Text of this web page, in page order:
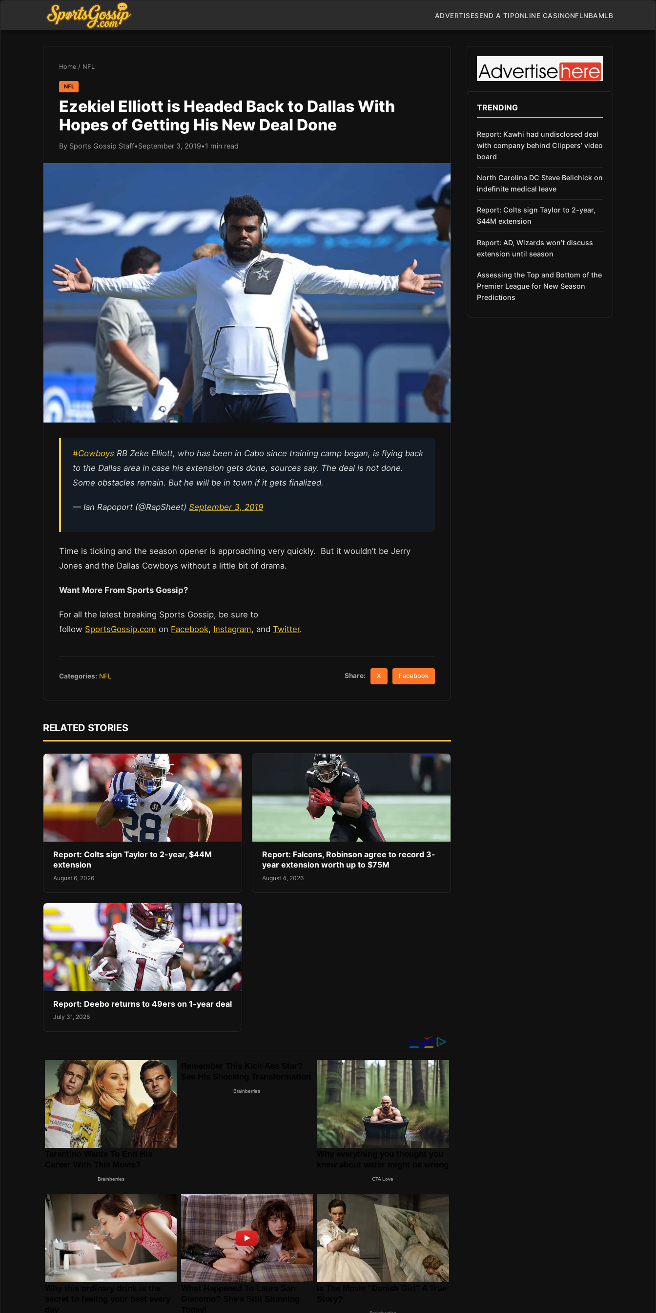
ADVERTISESEND A TIPONLINE CASINONFLNBAMLB
Home / NFL
NFL
Ezekiel Elliott is Headed Back to Dallas With
Hopes of Getting His New Deal Done
By Sports Gossip Staff•September 3, 2019•1 min read
#Cowboys RB Zeke Elliott, who has been in Cabo since training camp began, is flying back
to the Dallas area in case his extension gets done, sources say. The deal is not done.
Some obstacles remain. But he will be in town if it gets finalized.
— Ian Rapoport (@RapSheet) September 3, 2019
Time is ticking and the season opener is approaching very quickly. But it wouldn’t be Jerry
Jones and the Dallas Cowboys without a little bit of drama.
Want More From Sports Gossip?
For all the latest breaking Sports Gossip, be sure to
follow SportsGossip.com on Facebook, Instagram, and Twitter.
Categories: NFL Share: X Facebook
RELATED STORIES
Report: Colts sign Taylor to 2-year, $44M
extension
August 6, 2026
Report: Falcons, Robinson agree to record 3-
year extension worth up to $75M
August 4, 2026
Report: Deebo returns to 49ers on 1-year deal
July 31, 2026
TRENDING
Report: Kawhi had undisclosed deal
with company behind Clippers’ video
board
North Carolina DC Steve Belichick on
indefinite medical leave
Report: Colts sign Taylor to 2-year,
$44M extension
Report: AD, Wizards won’t discuss
extension until season
Assessing the Top and Bottom of the
Premier League for New Season
Predictions